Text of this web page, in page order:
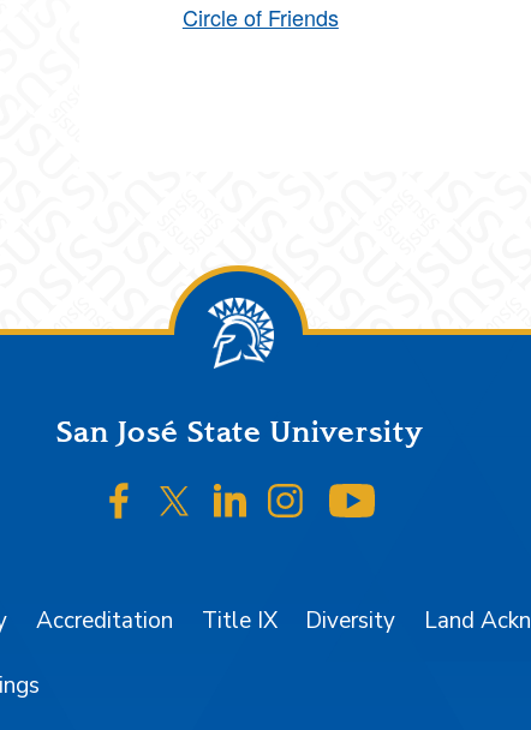
Circle of Friends
San José State University
SJSU on Facebook
SJSU on Twitter/X
SJSU on LinkedIn
SJSU on Instagram
Accreditation Title IX Diversity Land